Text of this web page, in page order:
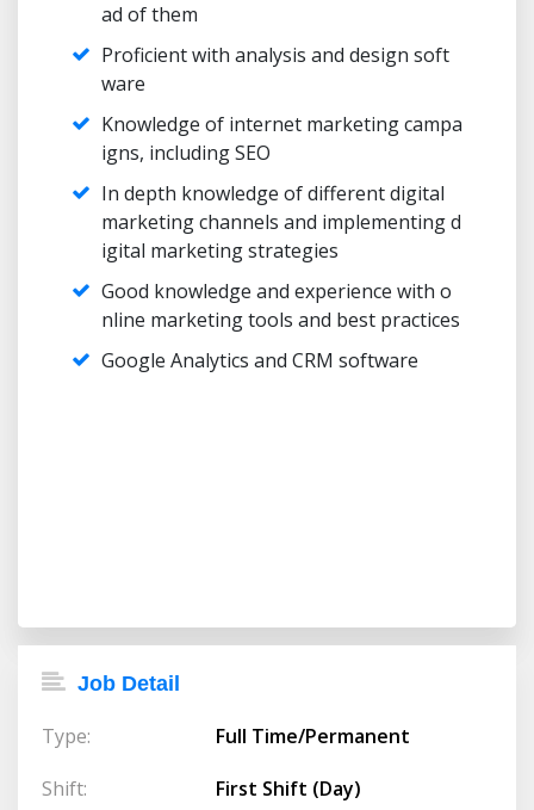
ad of them
Proficient with analysis and design soft
ware
Knowledge of internet marketing campa
igns, including SEO
In depth knowledge of different digital
marketing channels and implementing d
igital marketing strategies
Good knowledge and experience with o
nline marketing tools and best practices
Google Analytics and CRM software
Job Detail
Type:
Full Time/Permanent
Shift:
First Shift (Day)